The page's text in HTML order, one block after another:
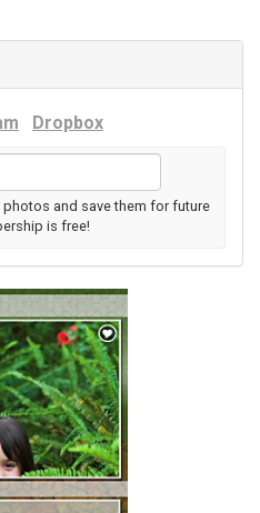
Dropbox
and save them for future
is free!